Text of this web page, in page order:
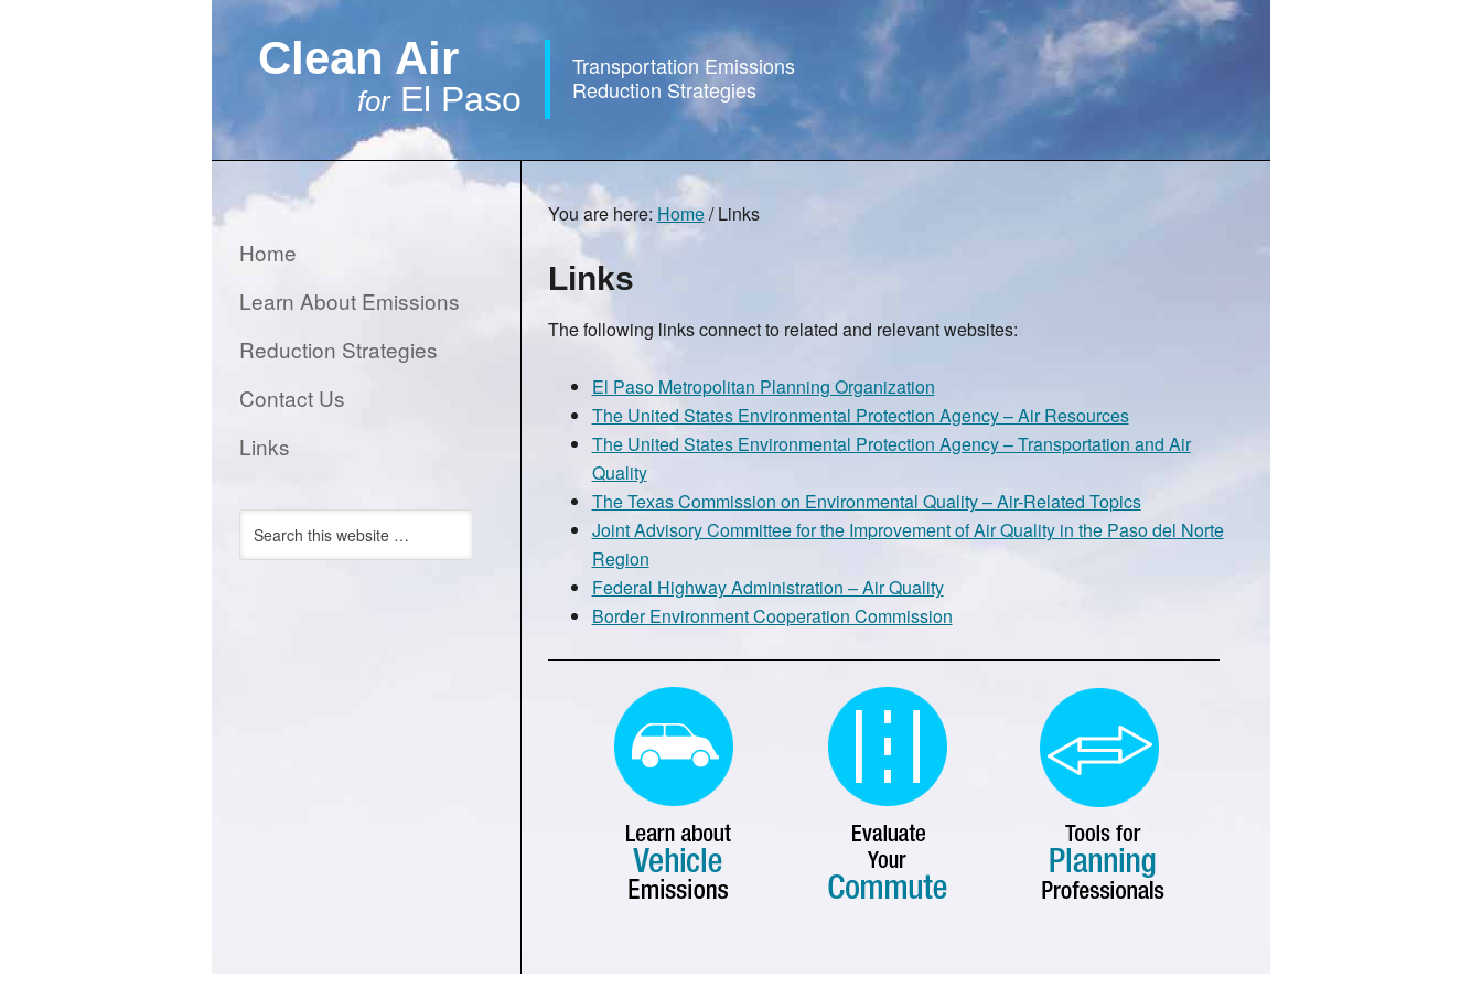
Clean Air
forEl Paso
Transportation Emissions
Reduction Strategies
You are here: Home/Links
Links
The following links connect to related and relevant websites:
El Paso Metropolitan Planning Organization
The United States Environmental Protection Agency – Air Resources
The United States Environmental Protection Agency – Transportation and Air
Quality
The Texas Commission on Environmental Quality – Air-Related Topics
Joint Advisory Committee for the Improvement of Air Quality in the Paso del Norte
Region
Federal Highway Administration – Air Quality
Border Environment Cooperation Commission
Home
Learn About Emissions
Reduction Strategies
Contact Us
Links